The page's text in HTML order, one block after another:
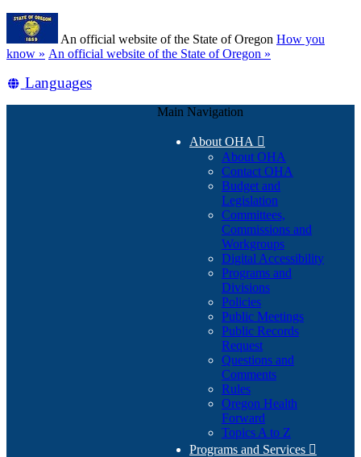
Skip
main
content
An official website of the State of Oregon How you
know » (how
identify
An official website of the State of Oregon »
Translate
Languages
Main Navigation
About OHA 
About OHA
Contact OHA
Budget and
Legislation
Committees,
Commissions and
Workgroups
Digital Accessibility
Programs and
Divisions
Policies
Public Meetings
Public Records
Request
Questions and
Comments
Rules
Oregon Health
Forward
Topics A to Z
Programs and Services 